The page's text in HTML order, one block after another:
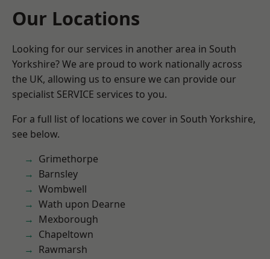
Our Locations
Looking for our services in another area in South
Yorkshire? We are proud to work nationally across
the UK, allowing us to ensure we can provide our
specialist SERVICE services to you.
For a full list of locations we cover in South Yorkshire,
see below.
Grimethorpe
Barnsley
Wombwell
Wath upon Dearne
Mexborough
Chapeltown
Rawmarsh